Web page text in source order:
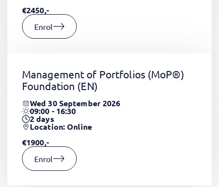
€2450,-
Enrol
Management of Portfolios (MoP®)
Foundation (EN)
Wed 30 September 2026
09:00 - 16:30
2days
Location: Online
€1900,-
Enrol